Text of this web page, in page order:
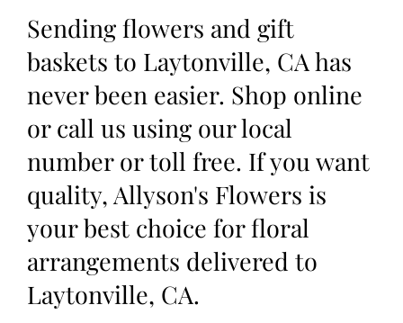
Sending flowers and gift
baskets to Laytonville, CA has
never been easier. Shop online
or call us using our local
number or toll free. If you want
quality, Allyson's Flowers is
your best choice for floral
arrangements delivered to
Laytonville, CA.